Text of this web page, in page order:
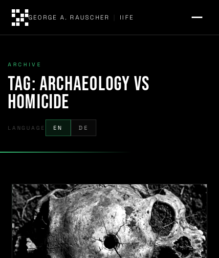
GEORGE A. RAUSCHER | IIFE
ARCHIVE
Tag:archaeology vs
homicide
LANGUAGE EN DE